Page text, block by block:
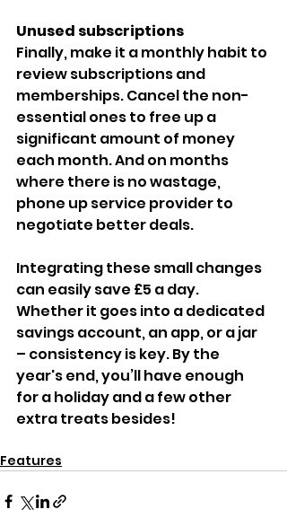
Unused subscriptions
Finally, make it a monthly habit to
review subscriptions and
memberships. Cancel the non-
essential ones to free up a
significant amount of money
each month. And on months
where there is no wastage,
phone up service provider to
negotiate better deals.
Integrating these small changes
can easily save £5 a day.
Whether it goes into a dedicated
savings account, an app, or a jar
– consistency is key. By the
year's end, you’ll have enough
for a holiday and a few other
extra treats besides!
Features